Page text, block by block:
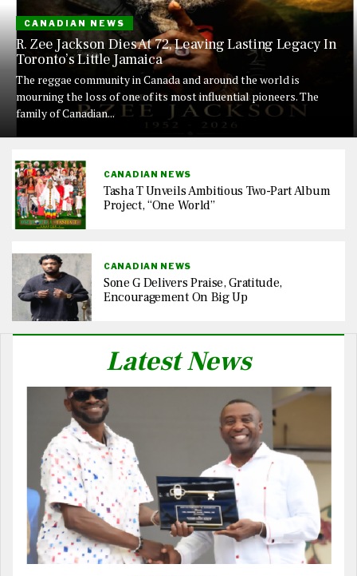
CANADIAN NEWS
R. Zee Jackson Dies At 72, Leaving Lasting Legacy In
Toronto’s Little Jamaica
The reggae community in Canada and around the world is
mourning the loss of one of its most influential pioneers. The
family of Canadian...
CANADIAN NEWS
Tasha T Unveils Ambitious Two-Part Album
Project, “One World”
CANADIAN NEWS
Sone G Delivers Praise, Gratitude,
Encouragement On Big Up
Latest News